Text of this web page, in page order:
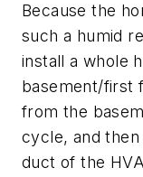
Because the
such a humid
install a whole
basement/first
from the
cycle, and
duct of the